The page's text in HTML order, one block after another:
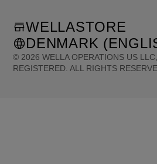
© 2026 WELLA OPERATIONS US
REGISTERED. ALL RIGHTS
WELLASTORE
DENMARK